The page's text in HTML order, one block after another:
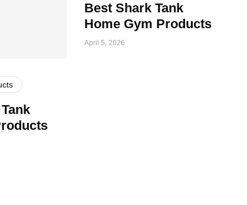
Best Shark Tank
Home Gym Products
April 5, 2026